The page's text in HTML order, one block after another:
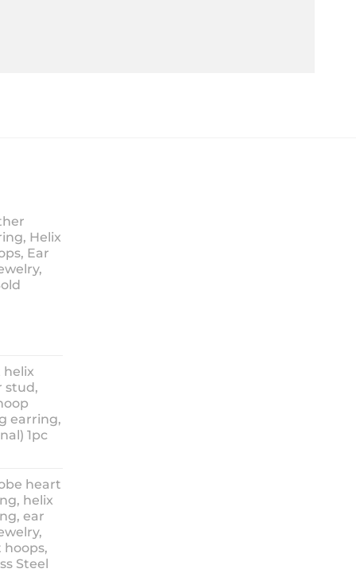
Helix
Ear
helix
stud,
earring,
1pc
heart
helix
ear
hoops,
Steel